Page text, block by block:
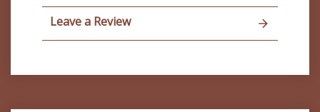
Leave a Review